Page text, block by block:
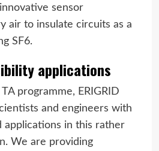
sensor
air to insulate circuits as a
SF6.
applications
programme, ERIGRID
and engineers with
applications in this rather
We are providing